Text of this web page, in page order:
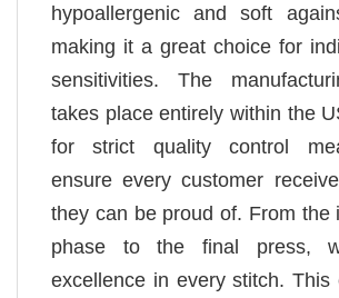
hypoallergenic and soft
making it a great choice for
sensitivities. The
takes place entirely within the
for strict quality control
ensure every customer
they can be proud of. From the
phase to the final press,
excellence in every stitch. This